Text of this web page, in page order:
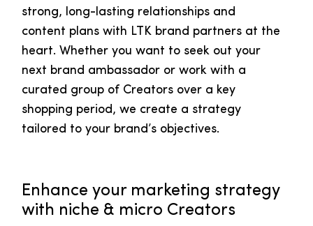
strong, long-lasting relationships and
content plans with LTK brand partners at the
heart. Whether you want to seek out your
next brand ambassador or work with a
curated group of Creators over a key
shopping period, we create a strategy
tailored to your brand’s objectives.
Enhance your marketing strategy
with niche & micro Creators